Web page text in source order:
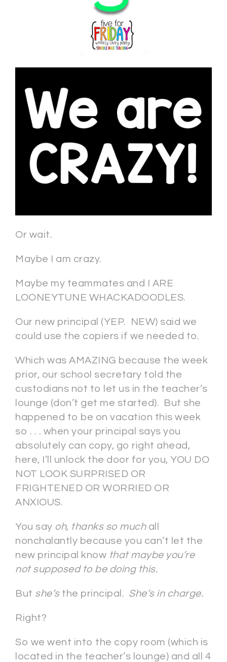
Or wait.
Maybe I am crazy.
Maybe my teammates and I ARE
LOONEYTUNE WHACKADOODLES.
Our new principal (YEP. NEW) said we
could use the copiers if we needed to.
Which was AMAZING because the week
prior, our school secretary told the
custodians not to let us in the teacher’s
lounge (don’t get me started). But she
happened to be on vacation this week
so . . . when your principal says you
absolutely can copy, go right ahead,
here, I’ll unlock the door for you, YOU DO
NOT LOOK SURPRISED OR
FRIGHTENED OR WORRIED OR
ANXIOUS.
You say oh, thanks so muchall
nonchalantly because you can’t let the
new principal know that maybe you’re
not supposed to be doing this.
But she’sthe principal. She’s in charge.
Right?
So we went into the copy room (which is
located in the teacher’s lounge) and all 4